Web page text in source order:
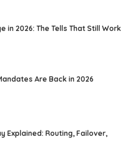
in 2026: The Tells That Still Work
Are Back in 2026
Explained: Routing, Failover,